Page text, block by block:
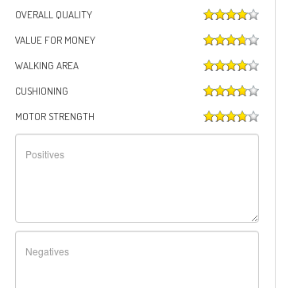
OVERALL QUALITY
VALUE FOR MONEY
WALKING AREA
CUSHIONING
MOTOR STRENGTH